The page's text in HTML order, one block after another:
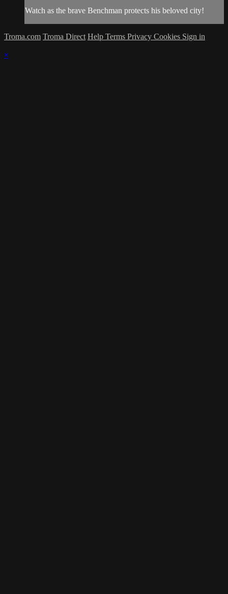
Watch as the brave Benchman protects his beloved city!
Troma.com Troma Direct Help Terms Privacy Cookies Sign in
×